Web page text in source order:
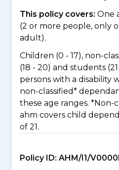
This policy covers: One
(2 or more people, only
adult).
Children (0 - 17), non-
(18 - 20) and students
persons with a disability
non-classified*
these age ranges. *Non-
ahm covers child
of 21.
Policy ID: AHM/I1/